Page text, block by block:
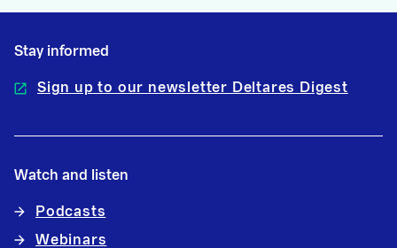
Stay informed
Sign up to our newsletter Deltares Digest
Watch and listen
Podcasts
Webinars